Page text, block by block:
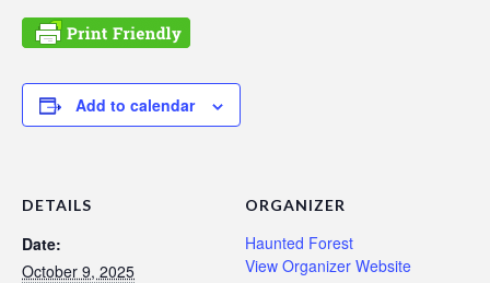
Add to calendar
DETAILS
Date:
October 9, 2025
ORGANIZER
Haunted Forest
View Organizer Website